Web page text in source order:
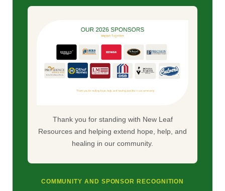
Thank you for standing with New Leaf
Resources and helping extend hope, help, and
healing in our community.
COMMUNITY AND SPONSOR RECOGNITION